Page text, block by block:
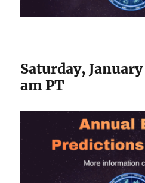
Saturday, January
am PT